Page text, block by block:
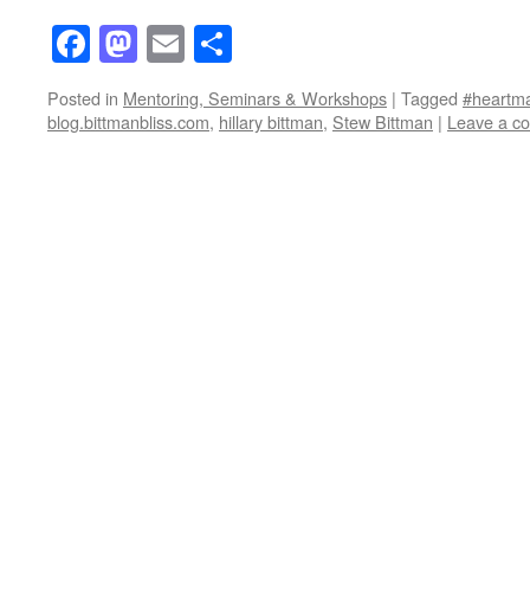
Facebook
Mastodon
Email
Posted in Mentoring, Seminars & Workshops | Tagged
blog.bittmanbliss.com, hillary bittman, Stew Bittman | Leave a